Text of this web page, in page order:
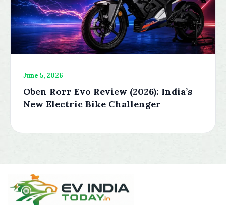
June 5, 2026
Oben Rorr Evo Review (2026): India’s
New Electric Bike Challenger